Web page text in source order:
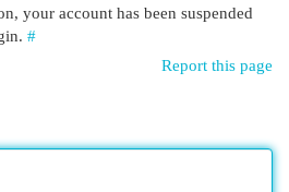
your account has been suspended
#
Report this page